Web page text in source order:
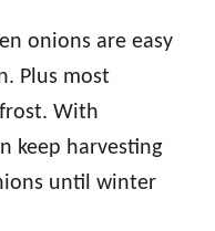
onions are easy
Plus most
With
keep harvesting
until winter